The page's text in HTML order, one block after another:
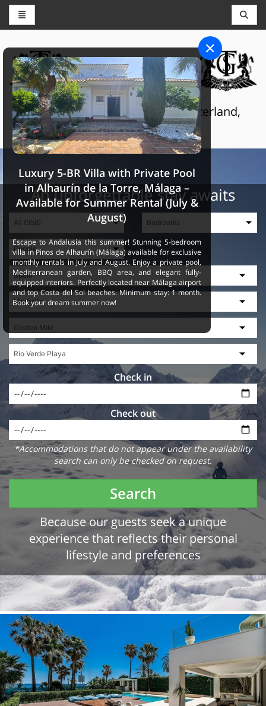
CONCIERGE AND RESERVATIONS
THE GRAND SELECTION
Luxury touristic services in Switzerland,
France and Spain
An unforgettable stay awaits
Check in
Check out
*Accommodations that do not appear under the availability
search can only be checked on request.
Search
Because our guests seek a unique
experience that reflects their personal
lifestyle and preferences
Luxury 5-BR Villa with Private Pool
in Alhaurín de la Torre, Málaga –
Available for Summer Rental (July &
August)
Escape to Andalusia this summer! Stunning 5-bedroom
villa in Pinos de Alhaurín (Málaga) available for exclusive
monthly rentals in July and August. Enjoy a private pool,
Mediterranean garden, BBQ area, and elegant fully-
equipped interiors. Perfectly located near Málaga airport
and top Costa del Sol beaches. Minimum stay: 1 month.
Book your dream summer now!